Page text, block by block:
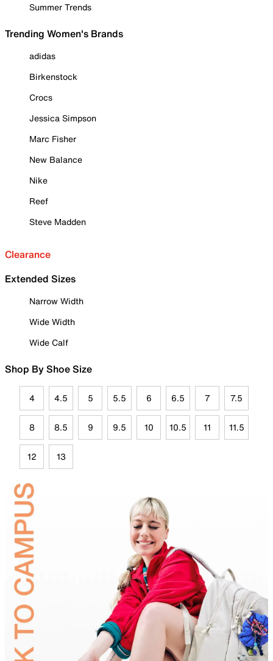
Summer Trends
Trending Women's Brands
adidas
Birkenstock
Crocs
Jessica Simpson
Marc Fisher
New Balance
Nike
Reef
Steve Madden
Clearance
Extended Sizes
Narrow Width
Wide Width
Wide Calf
Shop By Shoe Size
4 4.5 5 5.5 6 6.5 7 7.5
8 8.5 9 9.5 10 10.5 11 11.5
12 13